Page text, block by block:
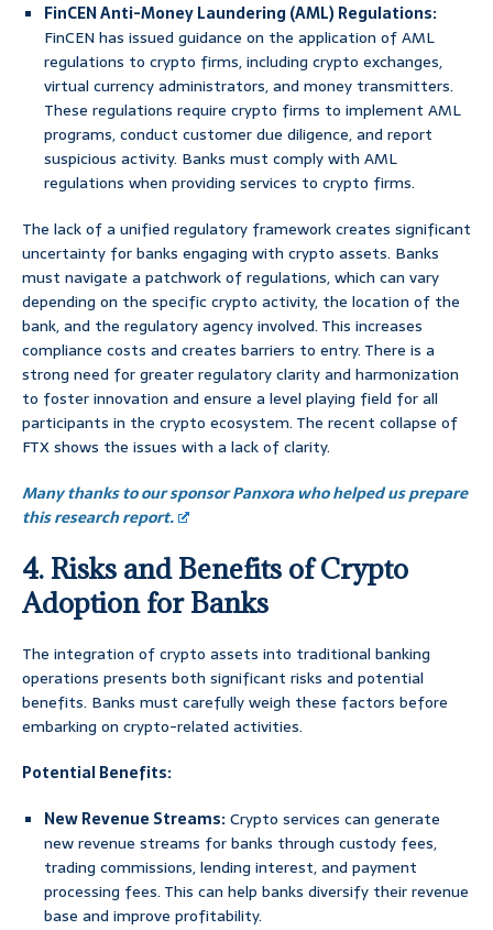
FinCEN Anti-Money Laundering (AML) Regulations:
FinCEN has issued guidance on the application of AML
regulations to crypto firms, including crypto exchanges,
virtual currency administrators, and money transmitters.
These regulations require crypto firms to implement AML
programs, conduct customer due diligence, and report
suspicious activity. Banks must comply with AML
regulations when providing services to crypto firms.
The lack of a unified regulatory framework creates significant
uncertainty for banks engaging with crypto assets. Banks
must navigate a patchwork of regulations, which can vary
depending on the specific crypto activity, the location of the
bank, and the regulatory agency involved. This increases
compliance costs and creates barriers to entry. There is a
strong need for greater regulatory clarity and harmonization
to foster innovation and ensure a level playing field for all
participants in the crypto ecosystem. The recent collapse of
FTX shows the issues with a lack of clarity.
Many thanks to our sponsor Panxora who helped us prepare
this research report.
4. Risks and Benefits of Crypto
Adoption for Banks
The integration of crypto assets into traditional banking
operations presents both significant risks and potential
benefits. Banks must carefully weigh these factors before
embarking on crypto-related activities.
Potential Benefits:
New Revenue Streams:Crypto services can generate
new revenue streams for banks through custody fees,
trading commissions, lending interest, and payment
processing fees. This can help banks diversify their revenue
base and improve profitability.